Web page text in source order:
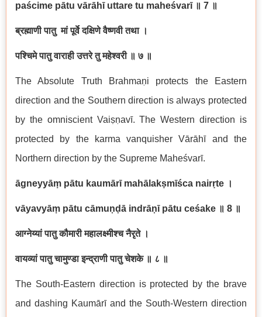
paścime pātu vārāhīuttare tu maheśvarī ॥ 7 ॥
ब्रह्माणी पातु मां पूर्वे दक्षिणे वैष्णवी तथा ।
पश्चिमे पातु वाराही उत्तरे तु महेश्वरी ॥ ७ ॥
The Absolute Truth Brahmaṇi protects the Eastern
direction and the Southern direction is always protected
by the omniscient Vaiṣṇavī. The Western direction is
protected by the karma vanquisher Vārāhīand the
Northern direction by the Supreme Maheśvarī.
āgneyyāṃ pātu kaumārīmahā lakṣmīśca nairṛte ।
vāyavyāṃ pātu cāmuṇḍā indrāṇīpātu ceśake ॥ 8 ॥
आग्नेय्यां पातु कौमारी महालक्ष्मीश्च नैरृते ।
वायव्यां पातु चामुण्डा इन्द्राणी पातु चेशके ॥ ८ ॥
The South-Eastern direction is protected by the brave
and dashing Kaumārīand the South-Western direction